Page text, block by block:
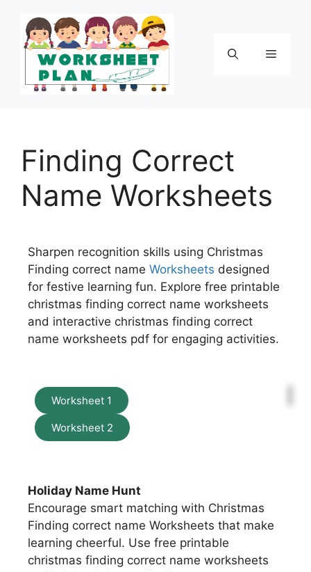
Finding Correct
Name Worksheets
Sharpen recognition skills using Christmas
Finding correct name Worksheets designed
for festive learning fun. Explore free printable
christmas finding correct name worksheets
and interactive christmas finding correct
name worksheets pdf for engaging activities.
Worksheet 1
Worksheet 2
Holiday Name Hunt
Encourage smart matching with Christmas
Finding correct name Worksheets that make
learning cheerful. Use free printable
christmas finding correct name worksheets